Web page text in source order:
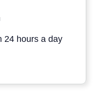
24 hours a day